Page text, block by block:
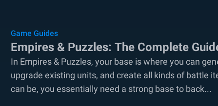
Game Guides
Empires & Puzzles: The Complete
In Empires & Puzzles, your base is where you can
upgrade existing units, and create all kinds of battle
can be, you essentially need a strong base to back...